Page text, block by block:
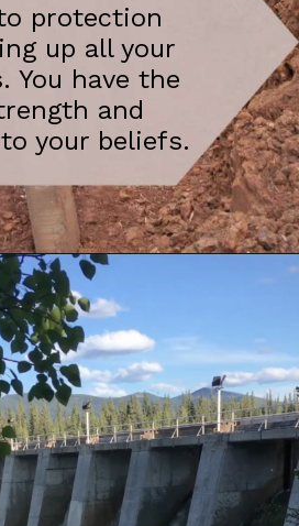
protection
up all your
You have the
and
your beliefs.